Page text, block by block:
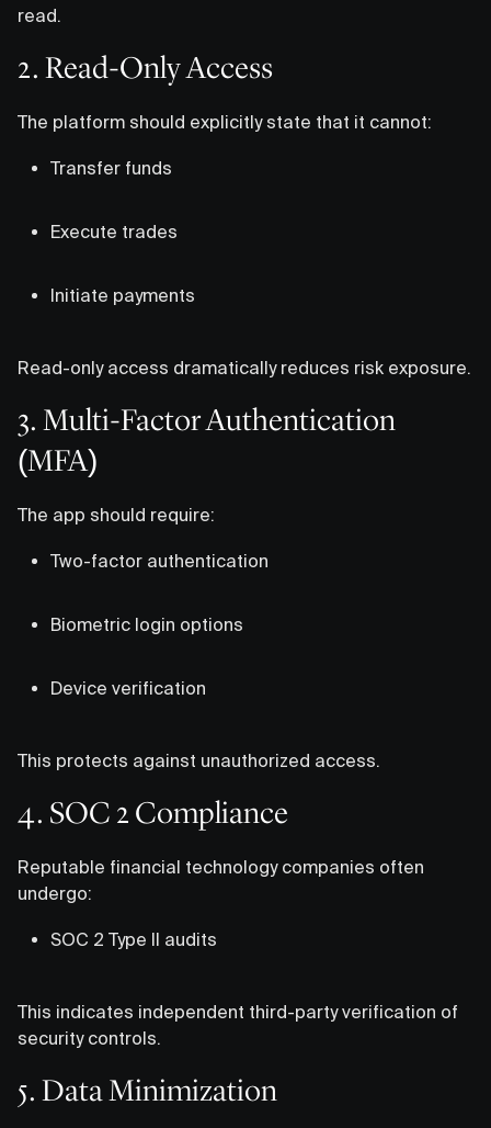
read.
2. Read-Only Access
The platform should explicitly state that it cannot:
Transfer funds
Execute trades
Initiate payments
Read-only access dramatically reduces risk exposure.
3. Multi-Factor Authentication
(MFA)
The app should require:
Two-factor authentication
Biometric login options
Device verification
This protects against unauthorized access.
4. SOC 2 Compliance
Reputable financial technology companies often
undergo:
SOC 2 Type II audits
This indicates independent third-party verification of
security controls.
5. Data Minimization